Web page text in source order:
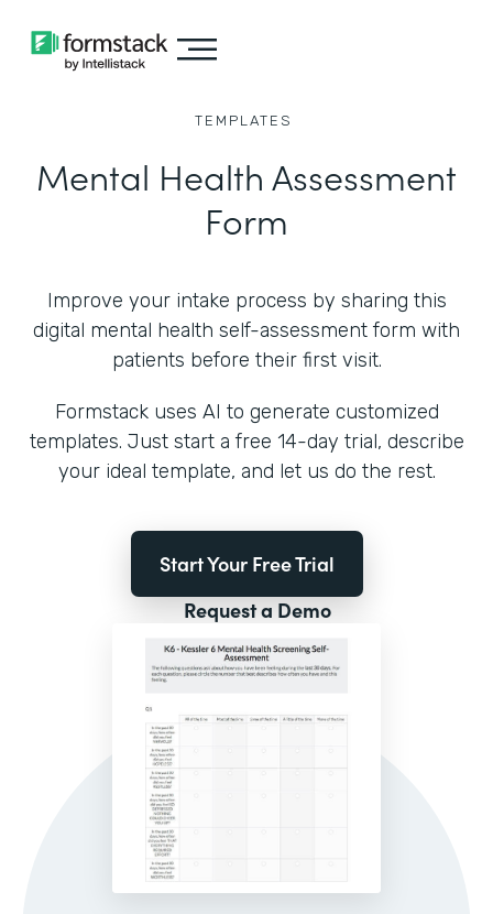
TEMPLATES
Mental Health Assessment
Form
Improve your intake process by sharing this
digital mental health self-assessment form with
patients before their first visit.
Formstack uses AI to generate customized
templates. Just start a free 14-day trial, describe
your ideal template, and let us do the rest.
Start Your Free Trial
Request a Demo